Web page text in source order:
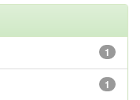
1
1